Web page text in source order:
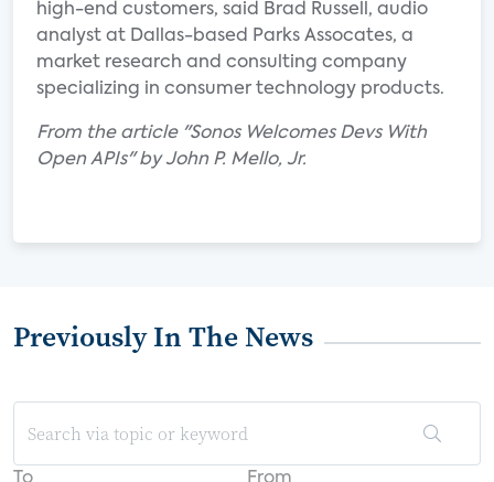
high-end customers, said Brad Russell, audio
analyst at Dallas-based Parks Assocates, a
market research and consulting company
specializing in consumer technology products.
From the article "Sonos Welcomes Devs With
Open APIs" by John P. Mello, Jr.
Previously In The News